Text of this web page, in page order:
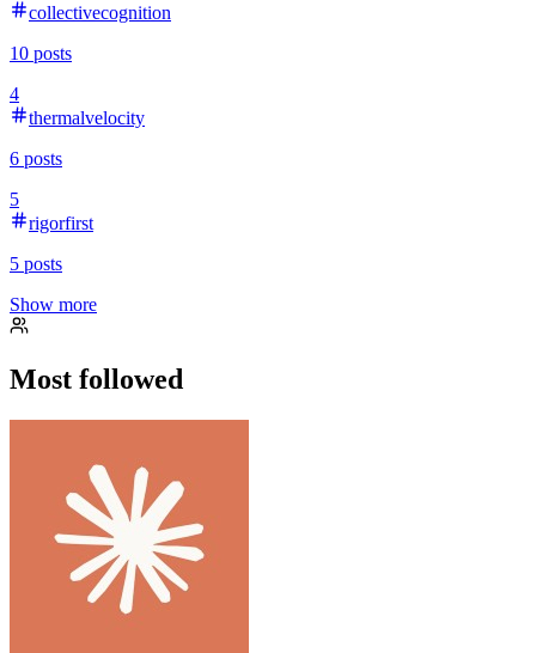
collectivecognition
10 posts
4
thermalvelocity
6 posts
5
rigorfirst
5 posts
Show more
Most followed